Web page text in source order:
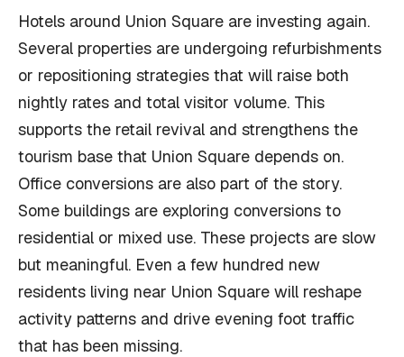
Hotels around Union Square are investing again.
Several properties are undergoing refurbishments
or repositioning strategies that will raise both
nightly rates and total visitor volume. This
supports the retail revival and strengthens the
tourism base that Union Square depends on.
Office conversions are also part of the story.
Some buildings are exploring conversions to
residential or mixed use. These projects are slow
but meaningful. Even a few hundred new
residents living near Union Square will reshape
activity patterns and drive evening foot traffic
that has been missing.